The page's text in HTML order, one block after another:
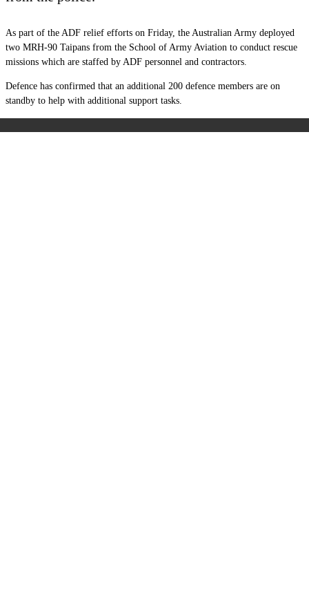
As part of the ADF relief efforts on Friday, the Australian Army deployed
two MRH-90 Taipans from the School of Army Aviation to conduct rescue
missions which are staffed by ADF personnel and contractors.
Defence has confirmed that an additional 200 defence members are on
standby to help with additional support tasks.